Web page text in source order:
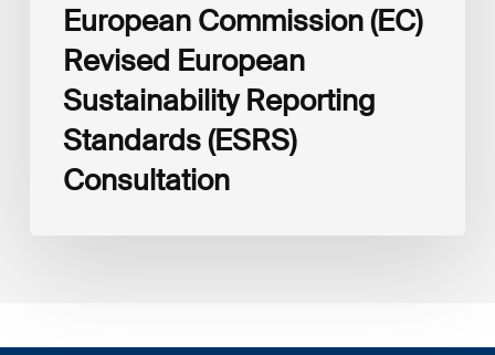
European Commission (EC)
Revised European
Sustainability Reporting
Standards (ESRS)
Consultation